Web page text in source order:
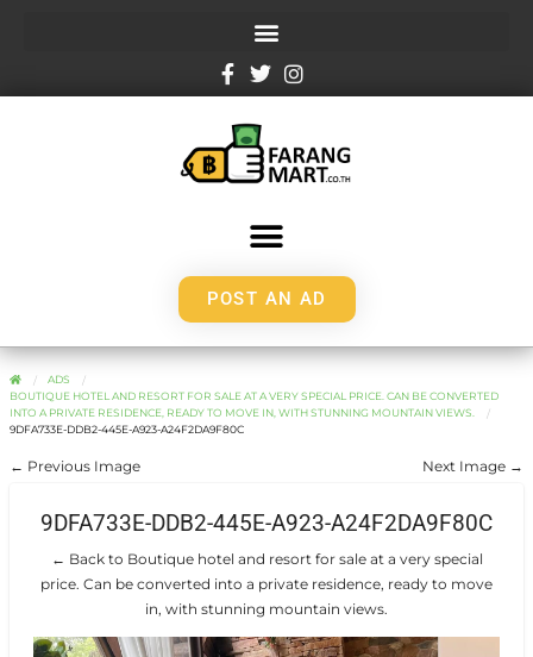
POST AN AD
ADS
BOUTIQUE HOTEL AND RESORT FOR SALE AT A VERY SPECIAL PRICE. CAN BE CONVERTED
INTO A PRIVATE RESIDENCE, READY TO MOVE IN, WITH STUNNING MOUNTAIN VIEWS.
9DFA733E-DDB2-445E-A923-A24F2DA9F80C
← Previous Image Next Image →
9DFA733E-DDB2-445E-A923-A24F2DA9F80C
← Back to Boutique hotel and resort for sale at a very special
price. Can be converted into a private residence, ready to move
in, with stunning mountain views.